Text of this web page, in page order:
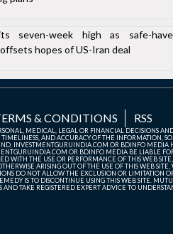
seven-week high as safe-
hopes of US-Iran deal
& CONDITIONS RSS
MEDICAL, LEGAL OR FINANCIAL DECISIONS
AND ACCURACY OF THE INFORMATION,
INVESTMENTGURUINDIA.COM OR BDINFO
OR BDINFO MEDIA BE LIABLE
THE USE OR PERFORMANCE OF THIS WEB
ARISING OUT OF THE USE OF THIS WEB
DO NOT ALLOW THE EXCLUSION OR
IS TO DISCONTINUE USING THIS WEB SITE.
TAKE REGISTERED EXPERT ADVICE TO